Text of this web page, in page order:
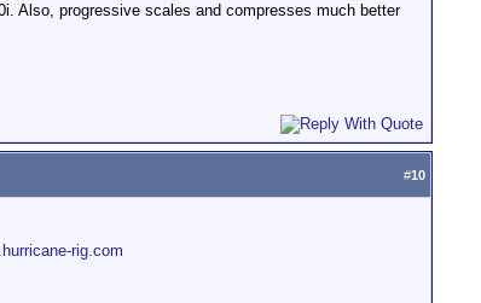
Also, progressive scales and compresses much better
#10
rig.com